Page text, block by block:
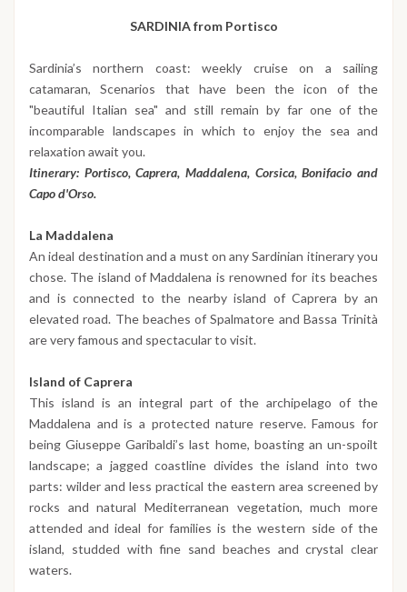
SARDINIA from Portisco
Sardinia’s northern coast: weekly cruise on a sailing
catamaran, Scenarios that have been the icon of the
"beautiful Italian sea" and still remain by far one of the
incomparable landscapes in which to enjoy the sea and
relaxation await you.
Itinerary: Portisco, Caprera, Maddalena, Corsica, Bonifacio and
Capo d'Orso.
La Maddalena
An ideal destination and a must on any Sardinian itinerary you
chose. The island of Maddalena is renowned for its beaches
and is connected to the nearby island of Caprera by an
elevated road. The beaches of Spalmatore and Bassa Trinità
are very famous and spectacular to visit.
Island of Caprera
This island is an integral part of the archipelago of the
Maddalena and is a protected nature reserve. Famous for
being Giuseppe Garibaldi’s last home, boasting an un-spoilt
landscape; a jagged coastline divides the island into two
parts: wilder and less practical the eastern area screened by
rocks and natural Mediterranean vegetation, much more
attended and ideal for families is the western side of the
island, studded with fine sand beaches and crystal clear
waters.